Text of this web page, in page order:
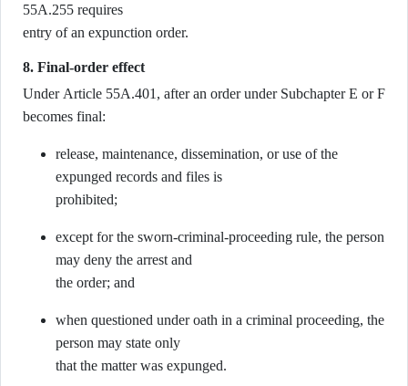
55A.255 requires
entry of an expunction order.
8. Final-order effect
Under Article 55A.401, after an order under Subchapter E or F
becomes final:
release, maintenance, dissemination, or use of the
expunged records and files is
prohibited;
except for the sworn-criminal-proceeding rule, the person
may deny the arrest and
the order; and
when questioned under oath in a criminal proceeding, the
person may state only
that the matter was expunged.